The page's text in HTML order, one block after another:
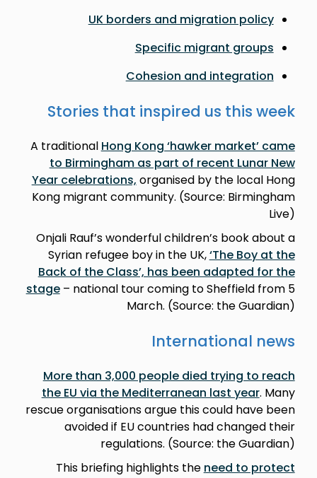
UK borders and migration policy
Specific migrant groups
Cohesion and integration
Stories that inspired us this week
A traditional Hong Kong ‘hawker market’ came
to Birmingham as part of recent Lunar New
Year celebrations, organised by the local Hong
Kong migrant community. (Source: Birmingham
Live)
Onjali Rauf’s wonderful children’s book about a
Syrian refugee boy in the UK,‘The Boy at the
Back of the Class’, has been adapted for the
stage– national tour coming to Sheffield from 5
March. (Source: the Guardian)
International news
More than 3,000 people died trying to reach
the EU via the Mediterranean last year. Many
rescue organisations argue this could have been
avoided if EU countries had changed their
regulations. (Source: the Guardian)
This briefing highlights the need to protect